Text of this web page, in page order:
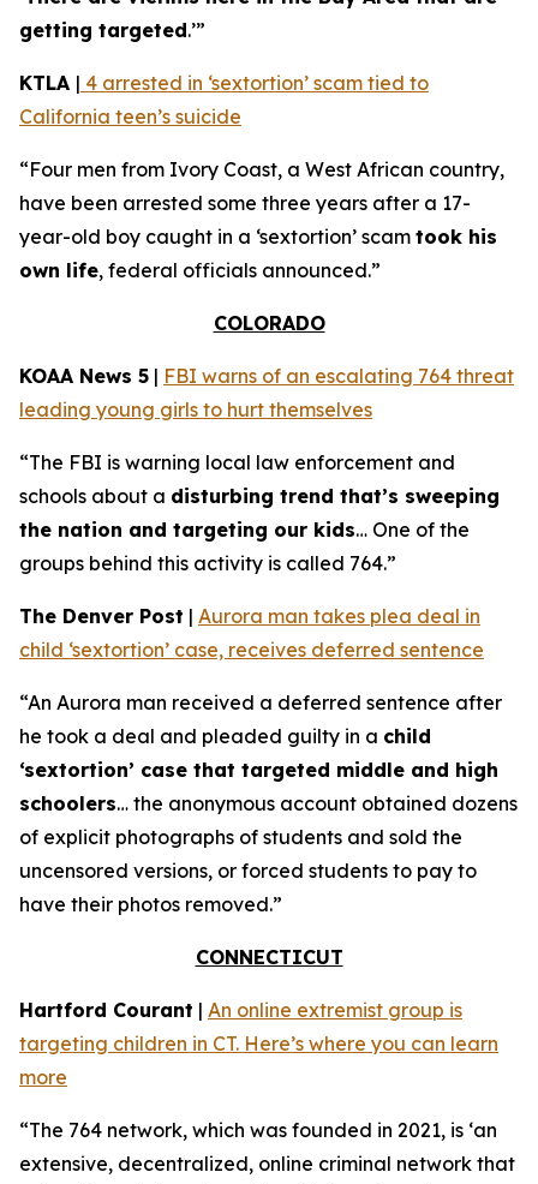
getting targeted.’”
KTLA | 4 arrested in ‘sextortion’ scam tied to
California teen’s suicide
“Four men from Ivory Coast, a West African country,
have been arrested some three years after a 17-
year-old boy caught in a ‘sextortion’ scam took his
own life, federal officials announced.”
COLORADO
KOAA News 5 | FBI warns of an escalating 764 threat
leading young girls to hurt themselves
“The FBI is warning local law enforcement and
schools about a disturbing trend that’s sweeping
the nation and targeting our kids… One of the
groups behind this activity is called 764.”
The Denver Post | Aurora man takes plea deal in
child ‘sextortion’ case, receives deferred sentence
“An Aurora man received a deferred sentence after
he took a deal and pleaded guilty in a child
‘sextortion’ case that targeted middle and high
schoolers… the anonymous account obtained dozens
of explicit photographs of students and sold the
uncensored versions, or forced students to pay to
have their photos removed.”
CONNECTICUT
Hartford Courant | An online extremist group is
targeting children in CT. Here’s where you can learn
more
“The 764 network, which was founded in 2021, is ‘an
extensive, decentralized, online criminal network that